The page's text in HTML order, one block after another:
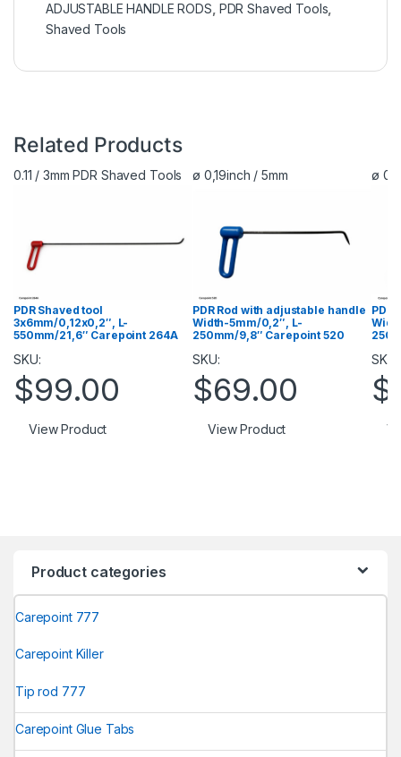
ADJUSTABLE HANDLE RODS PDR Shaved Tools
Shaved Tools
Related Products
0.11 / 3mm PDR Shaved Tools
PDR Shaved tool
3х6mm/0,12х0,2″, L-
550mm/21,6″ Carepoint 264A
SKU:
$99.00
View Product
ø 0,19inch / 5mm
PDR Rod with adjustable handle
Width-5mm/0,2″, L-
250mm/9,8″ Carepoint 520
SKU:
$69.00
View Product
ø
PDR
SKU:
$
Product categories
Carepoint 777
Carepoint Killer
Tip rod 777
Carepoint Glue Tabs